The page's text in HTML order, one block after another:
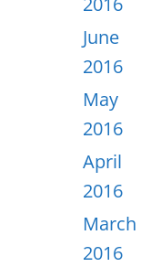
June
2016
May
2016
April
2016
March
2016